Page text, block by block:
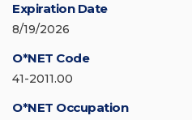
Expiration Date
8/19/2026
O*NET Code
41-2011.00
O*NET Occupation